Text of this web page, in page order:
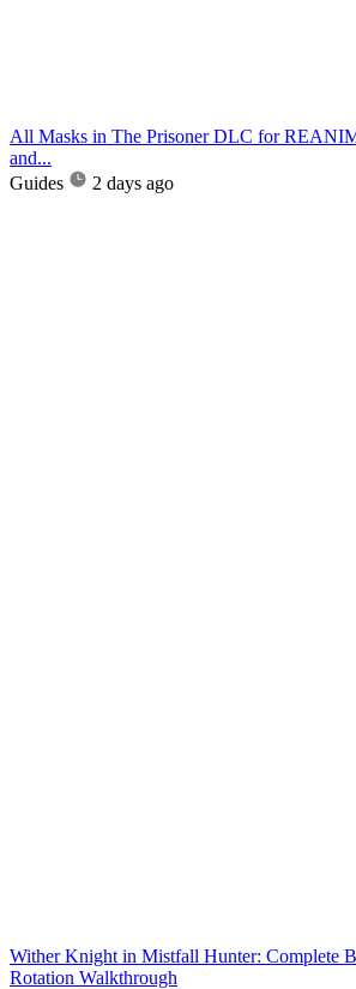
All Masks in The Prisoner DLC for
and...
Guides
2 days ago
Wither Knight in Mistfall Hunter: Complete
Rotation Walkthrough